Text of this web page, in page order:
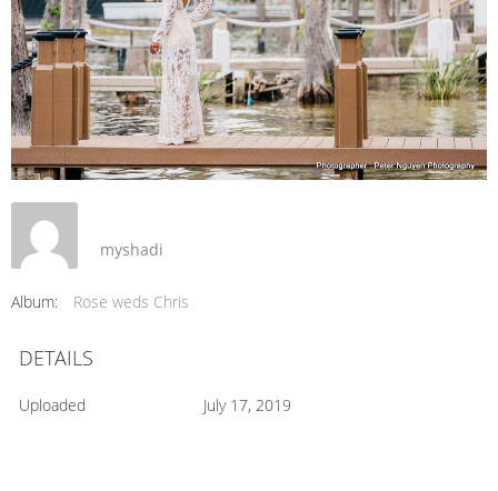
myshadi
Album: Rose weds Chris
DETAILS
Uploaded July 17, 2019